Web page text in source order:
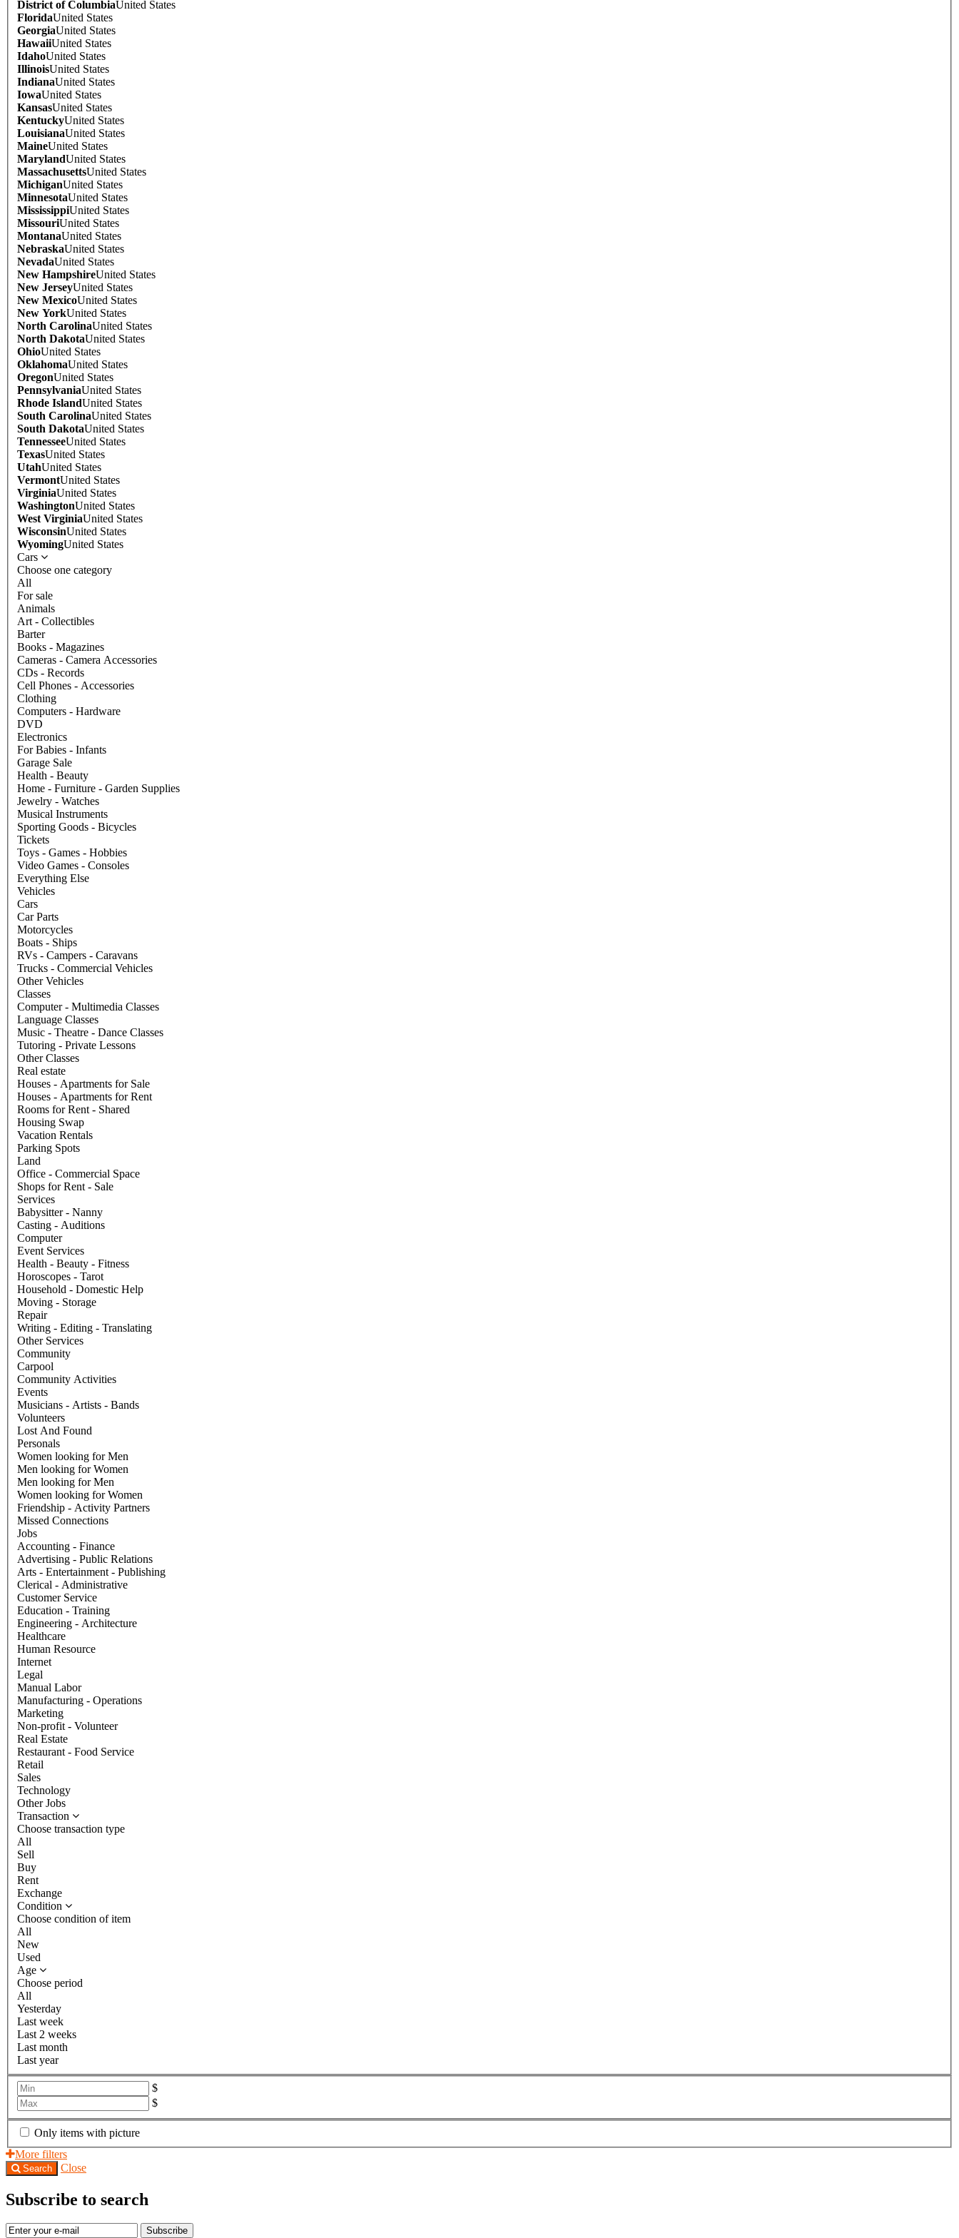
District of ColumbiaUnited States
FloridaUnited States
GeorgiaUnited States
HawaiiUnited States
IdahoUnited States
IllinoisUnited States
IndianaUnited States
IowaUnited States
KansasUnited States
KentuckyUnited States
LouisianaUnited States
MaineUnited States
MarylandUnited States
MassachusettsUnited States
MichiganUnited States
MinnesotaUnited States
MississippiUnited States
MissouriUnited States
MontanaUnited States
NebraskaUnited States
NevadaUnited States
New HampshireUnited States
New JerseyUnited States
New MexicoUnited States
New YorkUnited States
North CarolinaUnited States
North DakotaUnited States
OhioUnited States
OklahomaUnited States
OregonUnited States
PennsylvaniaUnited States
Rhode IslandUnited States
South CarolinaUnited States
South DakotaUnited States
TennesseeUnited States
TexasUnited States
UtahUnited States
VermontUnited States
VirginiaUnited States
WashingtonUnited States
West VirginiaUnited States
WisconsinUnited States
WyomingUnited States
Cars
Choose one category
All
For sale
Animals
Art - Collectibles
Barter
Books - Magazines
Cameras - Camera Accessories
CDs - Records
Cell Phones - Accessories
Clothing
Computers - Hardware
DVD
Electronics
For Babies - Infants
Garage Sale
Health - Beauty
Home - Furniture - Garden Supplies
Jewelry - Watches
Musical Instruments
Sporting Goods - Bicycles
Tickets
Toys - Games - Hobbies
Video Games - Consoles
Everything Else
Vehicles
Cars
Car Parts
Motorcycles
Boats - Ships
RVs - Campers - Caravans
Trucks - Commercial Vehicles
Other Vehicles
Classes
Computer - Multimedia Classes
Language Classes
Music - Theatre - Dance Classes
Tutoring - Private Lessons
Other Classes
Real estate
Houses - Apartments for Sale
Houses - Apartments for Rent
Rooms for Rent - Shared
Housing Swap
Vacation Rentals
Parking Spots
Land
Office - Commercial Space
Shops for Rent - Sale
Services
Babysitter - Nanny
Casting - Auditions
Computer
Event Services
Health - Beauty - Fitness
Horoscopes - Tarot
Household - Domestic Help
Moving - Storage
Repair
Writing - Editing - Translating
Other Services
Community
Carpool
Community Activities
Events
Musicians - Artists - Bands
Volunteers
Lost And Found
Personals
Women looking for Men
Men looking for Women
Men looking for Men
Women looking for Women
Friendship - Activity Partners
Missed Connections
Jobs
Accounting - Finance
Advertising - Public Relations
Arts - Entertainment - Publishing
Clerical - Administrative
Customer Service
Education - Training
Engineering - Architecture
Healthcare
Human Resource
Internet
Legal
Manual Labor
Manufacturing - Operations
Marketing
Non-profit - Volunteer
Real Estate
Restaurant - Food Service
Retail
Sales
Technology
Other Jobs
Transaction
Choose transaction type
All
Sell
Buy
Rent
Exchange
Condition
Choose condition of item
All
New
Used
Age
Choose period
All
Yesterday
Last week
Last 2 weeks
Last month
Last year
$
$
Only items with picture
More filters
Search Close
Subscribe to search
Subscribe